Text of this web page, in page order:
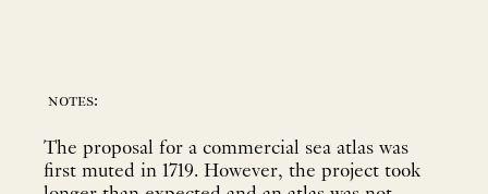
notes:
The proposal for a commercial sea atlas was
first muted in 1719. However, the project took